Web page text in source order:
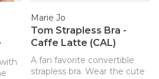
Marie Jo
Tom Strapless Bra -
Caffe Latte (CAL)
A fan favorite convertible
strapless bra. Wear the cute